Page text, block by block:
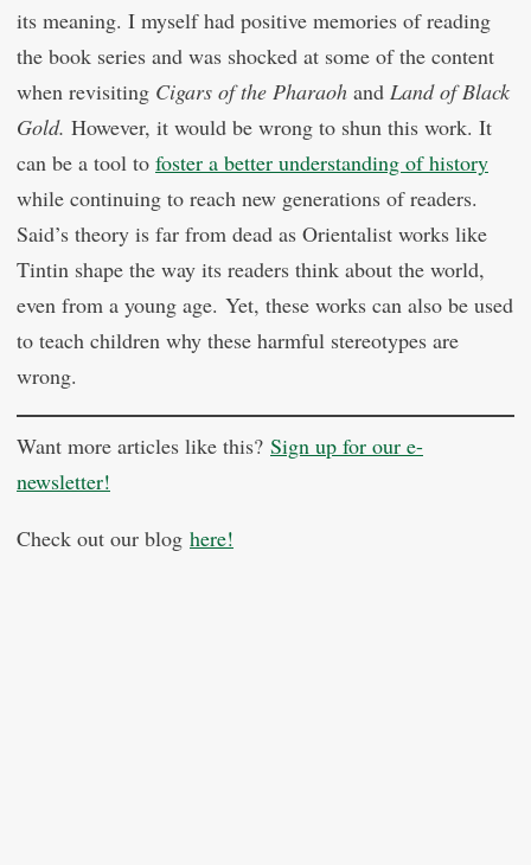
its meaning. I myself had positive memories of reading
the book series and was shocked at some of the content
when revisiting Cigars of the Pharaoh and Land of Black
Gold. However, it would be wrong to shun this work. It
can be a tool to foster a better understanding of history
while continuing to reach new generations of readers.
Said’s theory is far from dead as Orientalist works like
Tintin shape the way its readers think about the world,
even from a young age. Yet, these works can also be used
to teach children why these harmful stereotypes are
wrong.
Want more articles like this? Sign up for our e-
newsletter!
Check out our blog here!